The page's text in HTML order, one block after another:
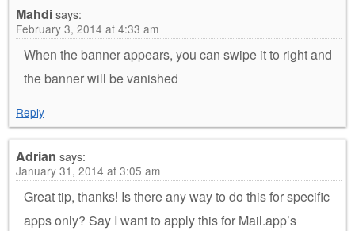
Mahdisays:
February 3, 2014 at 4:33 am
When the banner appears, you can swipe it to right and
the banner will be vanished
Reply
Adrian says:
January 31, 2014 at 3:05 am
Great tip, thanks! Is there any way to do this for specific
apps only? Say I want to apply this for Mail.app’s